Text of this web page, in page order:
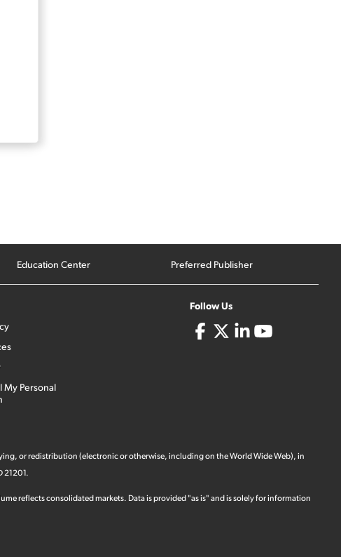
Education Center Preferred Publisher
My Personal
Follow Us
or redistribution (electronic or otherwise, including on the World Wide Web), in
21201.
reflects consolidated markets. Data is provided "as is" and is solely for information